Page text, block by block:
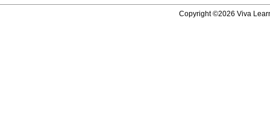
Copyright ©2026 Viva